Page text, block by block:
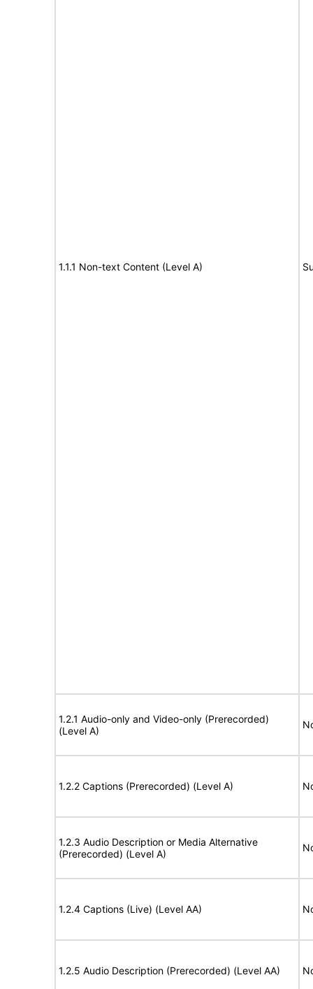
1.1.1 Non-text Content (Level A)
1.2.1 Audio-only and Video-only (Prerecorded)
(Level A)
1.2.2 Captions (Prerecorded) (Level A)
1.2.3 Audio Description or Media Alternative
(Prerecorded) (Level A)
1.2.4 Captions (Live) (Level AA)
1.2.5 Audio Description (Prerecorded) (Level AA)